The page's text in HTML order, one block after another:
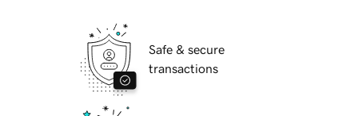
Safe & secure
transactions